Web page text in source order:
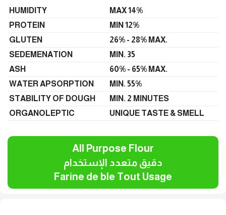
HUMIDITY
MAX 14%
PROTEIN
MIN 12%
GLUTEN
26% - 28% MAX.
SEDEMENATION
MIN. 35
ASH
60% - 65% MAX.
WATER APSORPTION
MIN. 55%
STABILITY OF DOUGH
MIN. 2 MINUTES
ORGANOLEPTIC
UNIQUE TASTE & SMELL
All Purpose Flour
دقيق متعدد الإستخدام
Farine de ble Tout Usage